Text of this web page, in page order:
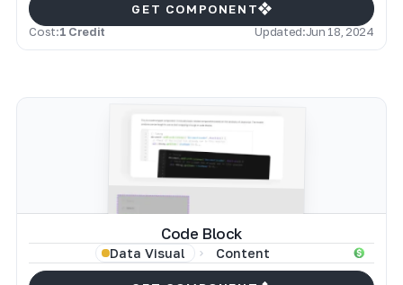
GET COMPONENT
Cost:1 Credit Updated:Jun 18, 2024
Code Block
Data Visual Content